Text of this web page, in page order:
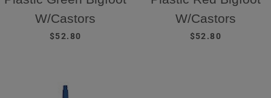
W/Castors
REGULAR PRICE
$52.80
W/Castors
REGULAR PRICE
$52.80